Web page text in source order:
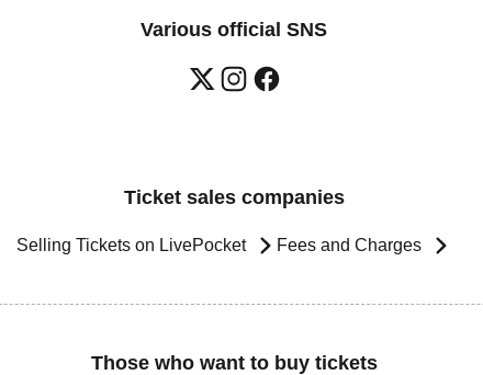
Various official SNS
Ticket sales companies
Selling Tickets on LivePocket Fees and Charges
Those who want to buy tickets